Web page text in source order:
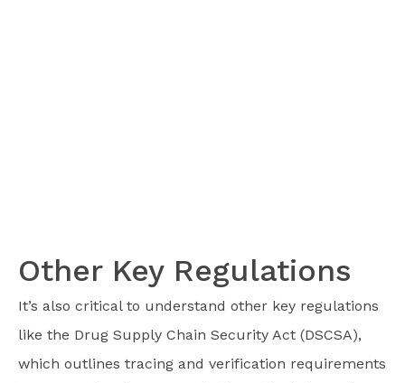
Other Key Regulations
It’s also critical to understand other key regulations
like the Drug Supply Chain Security Act (DSCSA),
which outlines tracing and verification requirements